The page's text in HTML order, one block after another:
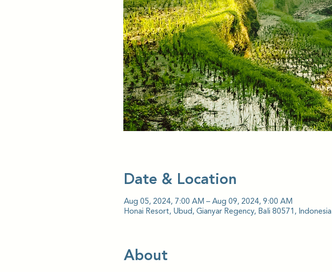
Date & Location
Aug 05, 2024, 7:00 AM – Aug 09, 2024, 9:00 AM
Honai Resort, Ubud, Gianyar Regency, Bali 80571, Indonesia
About